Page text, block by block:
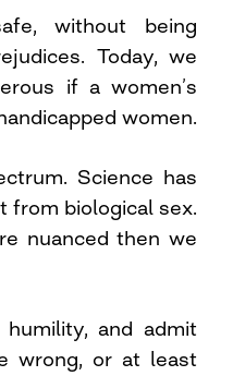
without being
Today, we
if a women’s
women.
Science has
from biological sex.
nuanced then we
and admit
wrong, or at least